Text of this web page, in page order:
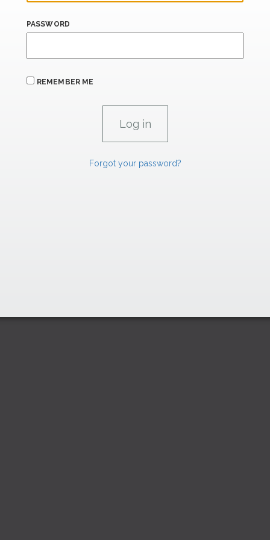
PASSWORD
REMEMBER ME
Forgot your password?